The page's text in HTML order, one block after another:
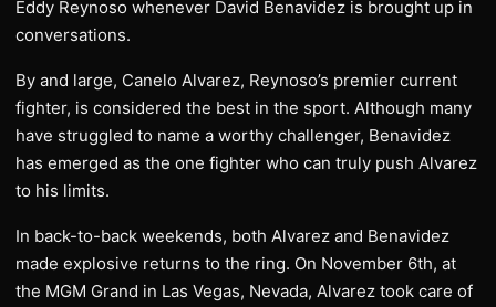
Eddy Reynoso whenever David Benavidez is brought up in
conversations.
By and large, Canelo Alvarez, Reynoso’s premier current
fighter, is considered the best in the sport. Although many
have struggled to name a worthy challenger, Benavidez
has emerged as the one fighter who can truly push Alvarez
to his limits.
In back-to-back weekends, both Alvarez and Benavidez
made explosive returns to the ring. On November 6th, at
the MGM Grand in Las Vegas, Nevada, Alvarez took care of